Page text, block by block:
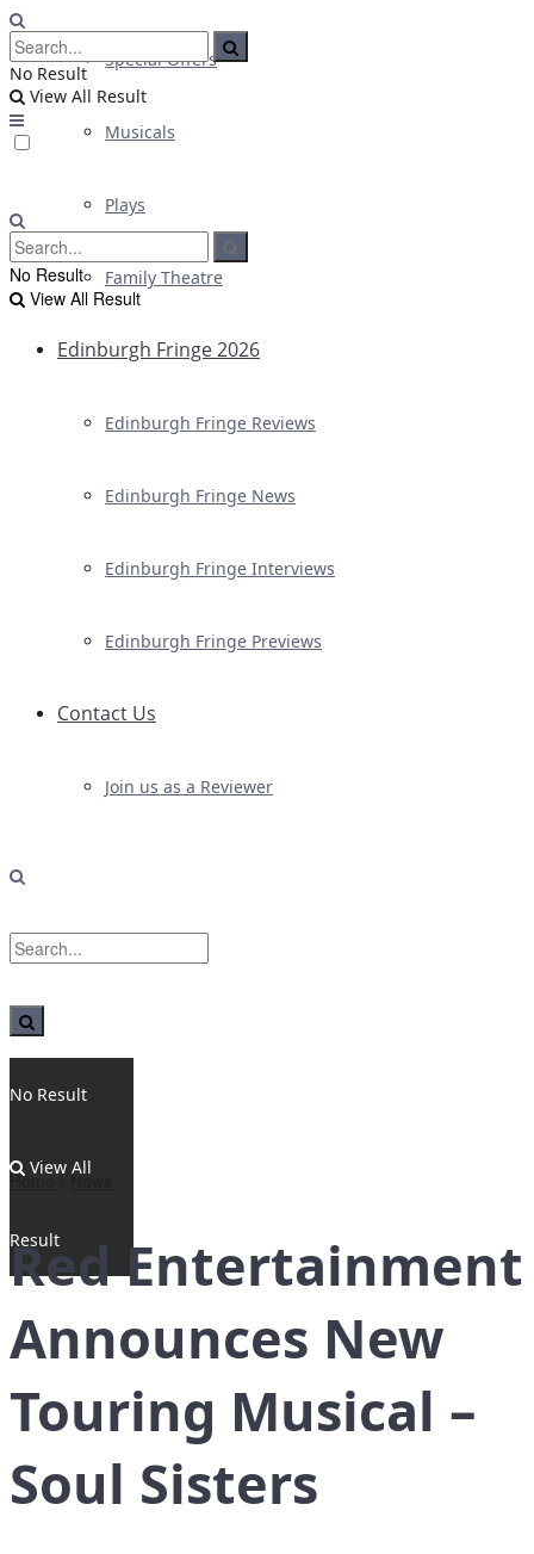
Special Offers
Musicals
Plays
Family Theatre
Edinburgh Fringe 2026
Edinburgh Fringe Reviews
Edinburgh Fringe News
Edinburgh Fringe Interviews
Edinburgh Fringe Previews
Contact Us
Join us as a Reviewer
No Result
View All
Result
No Result
View All Result
No Result
View All Result
Home News
Red Entertainment
Announces New
Touring Musical –
Soul Sisters